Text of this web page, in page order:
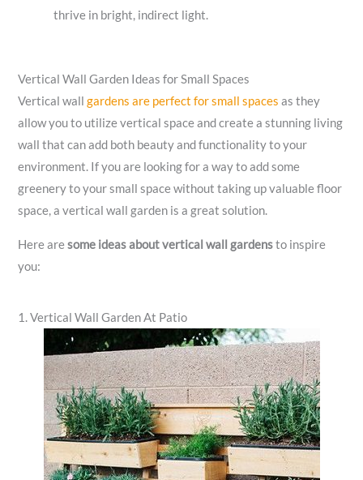
thrive in bright, indirect light.
Vertical Wall Garden Ideas for Small Spaces
Vertical wallgardens are perfect for small spaces as they
allow you to utilize vertical space and create a stunning living
wall that can add both beauty and functionality to your
environment. If you are looking for a way to add some
greenery to your small space without taking up valuable floor
space, a vertical wall garden is a great solution.
Here aresome ideas about vertical wall gardensto inspire
you:
1. Vertical Wall Garden At Patio